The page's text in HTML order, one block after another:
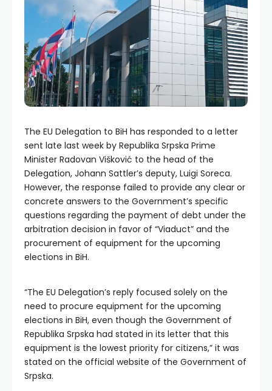
The EU Delegation to BiH has responded to a letter
sent late last week by Republika Srpska Prime
Minister Radovan Višković to the head of the
Delegation, Johann Sattler’s deputy, Luigi Soreca.
However, the response failed to provide any clear or
concrete answers to the Government’s specific
questions regarding the payment of debt under the
arbitration decision in favor of “Viaduct” and the
procurement of equipment for the upcoming
elections in BiH.
“The EU Delegation’s reply focused solely on the
need to procure equipment for the upcoming
elections in BiH, even though the Government of
Republika Srpska had stated in its letter that this
equipment is the lowest priority for citizens,” it was
stated on the official website of the Government of
Srpska.